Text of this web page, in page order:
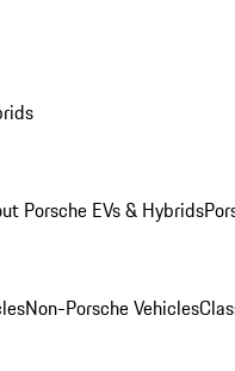
Porsche EVs & Hybrids
Non-Porsche Vehicles